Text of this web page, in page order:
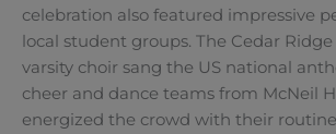
celebration also featured impressive
local student groups. The Cedar
varsity choir sang the US national
cheer and dance teams from McNeil
energized the crowd with their